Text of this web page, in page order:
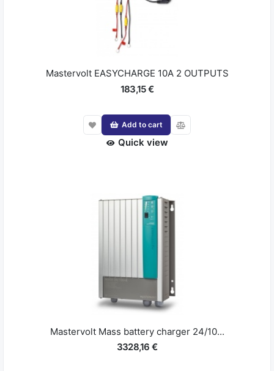
Mastervolt EASYCHARGE 10A 2 OUTPUTS
183,15 €
Add to cart
Quick view
Mastervolt Mass battery charger 24/10...
3328,16 €